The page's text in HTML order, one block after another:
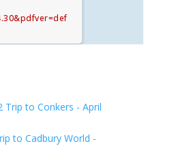
Trip to Conkers - April
to Cadbury World -